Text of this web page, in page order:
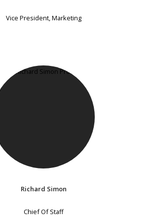
Vice President, Marketing
Richard Simon
Chief Of Staff